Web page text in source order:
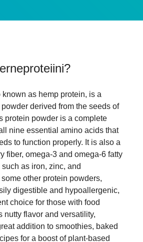
?
as hemp protein, is a
derived from the seeds of
protein powder is a complete
nine essential amino acids that
to function properly. It is also a
fiber, omega-3 and omega-6 fatty
as iron, zinc, and
other protein powders,
digestible and hypoallergenic,
choice for those with food
nutty flavor and versatility,
addition to smoothies, baked
for a boost of plant-based